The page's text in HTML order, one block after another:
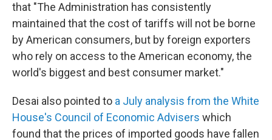
that "The Administration has consistently
maintained that the cost of tariffs will not be borne
by American consumers, but by foreign exporters
who rely on access to the American economy, the
world's biggest and best consumer market."
Desai also pointed to a July analysis from the White
House's Council of Economic Advisers which
found that the prices of imported goods have fallen